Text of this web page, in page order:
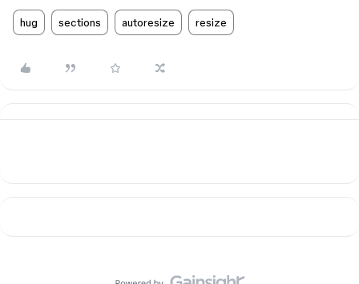
hug sections autoresize resize